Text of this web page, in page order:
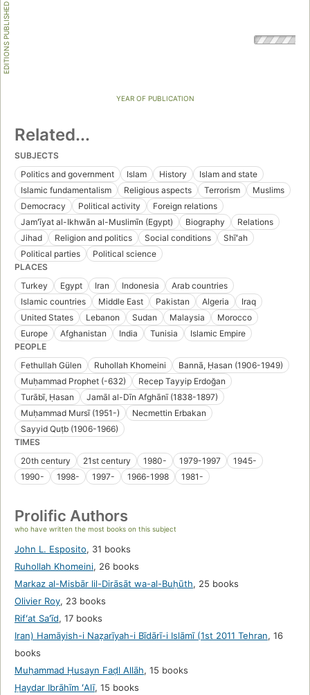
EDITIONS PUBLISHED
YEAR OF PUBLICATION
Related...
SUBJECTS
Politics and government
Islam History
Islam and state
Islamic fundamentalism
Religious aspects Terrorism
Muslims
Democracy
Political activity
Foreign relations
Jamʻīyat al-Ikhwān al-Muslimīn (Egypt)
Biography
Relations
Jihad
Religion and politics Social conditions
Shīʻah
Political parties
Political science
PLACES
Turkey
Egypt Iran Indonesia
Arab countries
Islamic countries
Middle East Pakistan Algeria
Iraq
United States
Lebanon Sudan Malaysia
Morocco
Europe
Afghanistan India Tunisia
Islamic Empire
PEOPLE
Fethullah Gülen
Ruhollah Khomeini
Bannā, Ḥasan (1906-1949)
Muḥammad Prophet (-632)
Recep Tayyip Erdoğan
Turābī, Ḥasan
Jamāl al-Dīn Afghānī (1838-1897)
Muḥammad Mursī (1951-)
Necmettin Erbakan
Sayyid Quṭb (1906-1966)
TIMES
20th century
21st century 1980- 1979-1997
1945-
1990-
1998- 1997- 1966-1998 1981-
Prolific Authors
who have written the most books on this subject
John L. Esposito, 31 books
Ruhollah Khomeini, 26 books
Markaz al-Misbār lil-Dirāsāt wa-al-Buḥūth, 25 books
Olivier Roy, 23 books
Rifʻat Saʻīd, 17 books
Iran) Hamāyish-i Naẓarīyah-i Bīdārī-i Islāmī (1st 2011 Tehran, 16
books
Muḥammad Ḥusayn Faḍl Allāh, 15 books
Ḥaydar Ibrāhīm ʻAlī, 15 books